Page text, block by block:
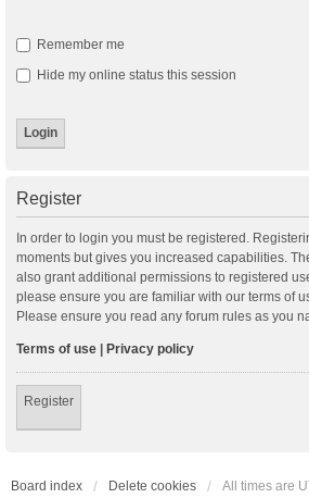
Remember me
Hide my online status this session
Register
In order to login you must be registered.
moments but gives you increased capabilities.
also grant additional permissions to registered
please ensure you are familiar with our terms of
Please ensure you read any forum rules as you
Terms of use | Privacy policy
Register
Board index Delete cookies All times are